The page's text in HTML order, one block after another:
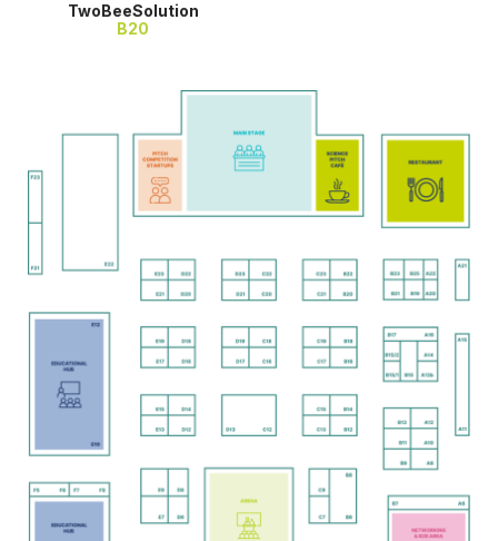
TwoBeeSolution
B20